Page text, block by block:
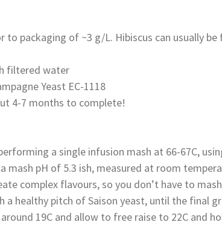
packaging of ~3 g/L. Hibiscus can usually be
filtered water
Yeast EC-1118
4-7 months to complete!
a single infusion mash at 66-67C,
pH of 5.3 ish, measured at room
complex flavours, so you don’t have to mash
healthy pitch of Saison yeast, until the final
19C and allow to free raise to 22C and